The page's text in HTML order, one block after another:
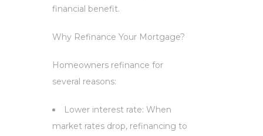
financial benefit.
Why Refinance Your Mortgage?
Homeowners refinance for
several reasons:
Lower interest rate: When
market rates drop, refinancing to